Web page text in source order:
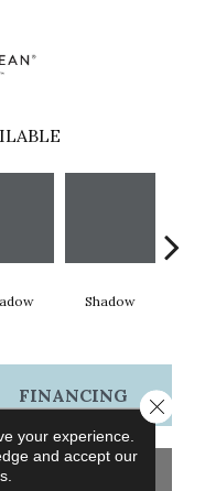
Shadow
FINANCING
your experience.
and accept our
Close